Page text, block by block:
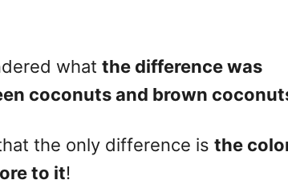
what the difference was
coconuts and brown
the only difference is the
to it!